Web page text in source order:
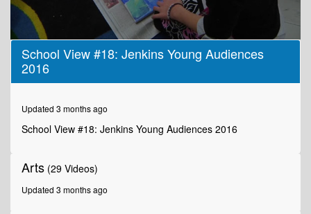
0
seconds
seconds
School View #18: Jenkins Young Audiences
2016
Updated 3 months ago
School View #18: Jenkins Young Audiences 2016
Arts (29 Videos)
Updated 3 months ago